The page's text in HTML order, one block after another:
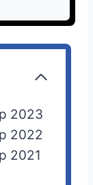
2023
2022
2021